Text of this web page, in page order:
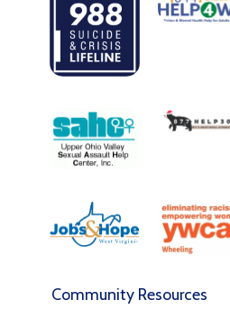
Community Resources